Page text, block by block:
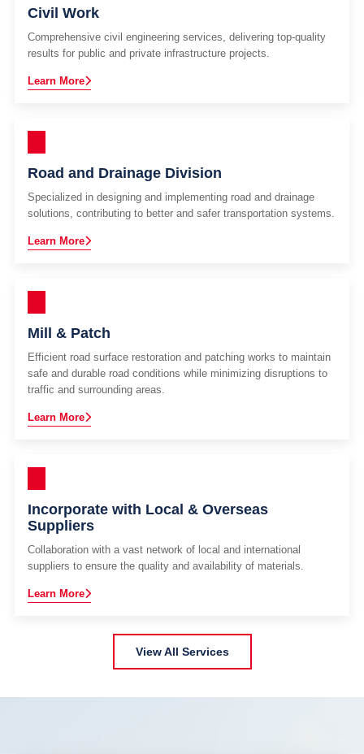
Civil Work
Comprehensive civil engineering services, delivering top-quality
results for public and private infrastructure projects.
Learn More
Road and Drainage Division
Specialized in designing and implementing road and drainage
solutions, contributing to better and safer transportation systems.
Learn More
Mill & Patch
Efficient road surface restoration and patching works to maintain
safe and durable road conditions while minimizing disruptions to
traffic and surrounding areas.
Learn More
Incorporate with Local & Overseas
Suppliers
Collaboration with a vast network of local and international
suppliers to ensure the quality and availability of materials.
Learn More
View All Services